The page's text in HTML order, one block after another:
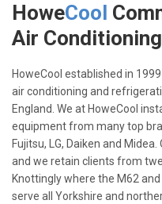
HoweCool
Air
HoweCool established in
air conditioning and
England. We at HoweCool
equipment from many top
Fujitsu, LG, Daiken and
and we retain clients from
Knottingly where the M62
serve all Yorkshire and